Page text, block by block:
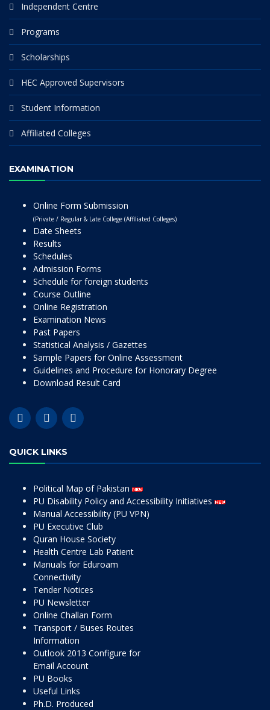
Independent Centre
Programs
Scholarships
HEC Approved Supervisors
Student Information
Affiliated Colleges
EXAMINATION
Online Form Submission
(Private / Regular & Late College (Affiliated Colleges)
Date Sheets
Results
Schedules
Admission Forms
Schedule for foreign students
Course Outline
Online Registration
Examination News
Past Papers
Statistical Analysis / Gazettes
Sample Papers for Online Assessment
Guidelines and Procedure for Honorary Degree
Download Result Card
QUICK LINKS
Political Map of Pakistan
PU Disability Policy and Accessibility Initiatives
Manual Accessibility (PU VPN)
PU Executive Club
Quran House Society
Health Centre Lab Patient
Manuals for Eduroam
Connectivity
Tender Notices
PU Newsletter
Online Challan Form
Transport / Buses Routes
Information
Outlook 2013 Configure for
Email Account
PU Books
Useful Links
Ph.D. Produced